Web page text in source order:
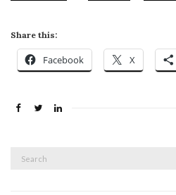
Share this:
Facebook X